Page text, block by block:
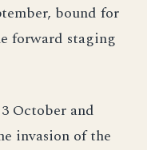
bound for
forward staging
October and
invasion of the